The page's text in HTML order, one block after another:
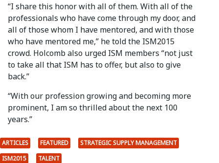
“I share this honor with all of them. With all of the
professionals who have come through my door, and
all of those whom I have mentored, and with those
who have mentored me,” he told the ISM2015
crowd. Holcomb also urged ISM members “not just
to take all that ISM has to offer, but also to give
back.”
“With our profession growing and becoming more
prominent, I am so thrilled about the next 100
years.”
ARTICLES FEATURED
STRATEGIC SUPPLY MANAGEMENT
ISM2015
TALENT